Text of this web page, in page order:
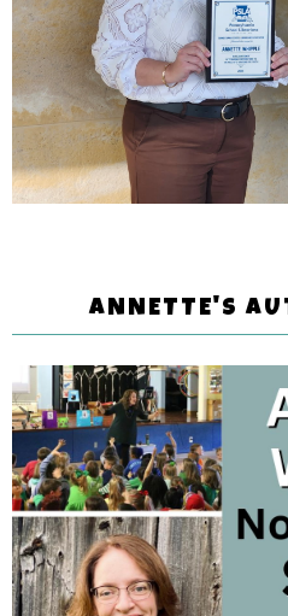
ANNETTE'S